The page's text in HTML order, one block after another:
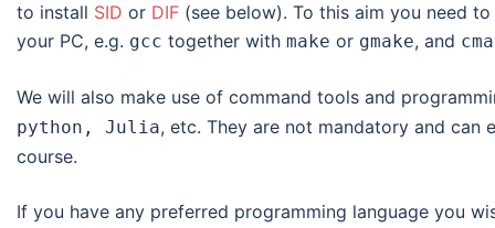
to install SID or DIF (see below). To this aim you need
your PC, e.g. gcc together with make or gmake, and
We will also make use of command tools and
python, Julia, etc. They are not mandatory and can
course.
If you have any preferred programming language you